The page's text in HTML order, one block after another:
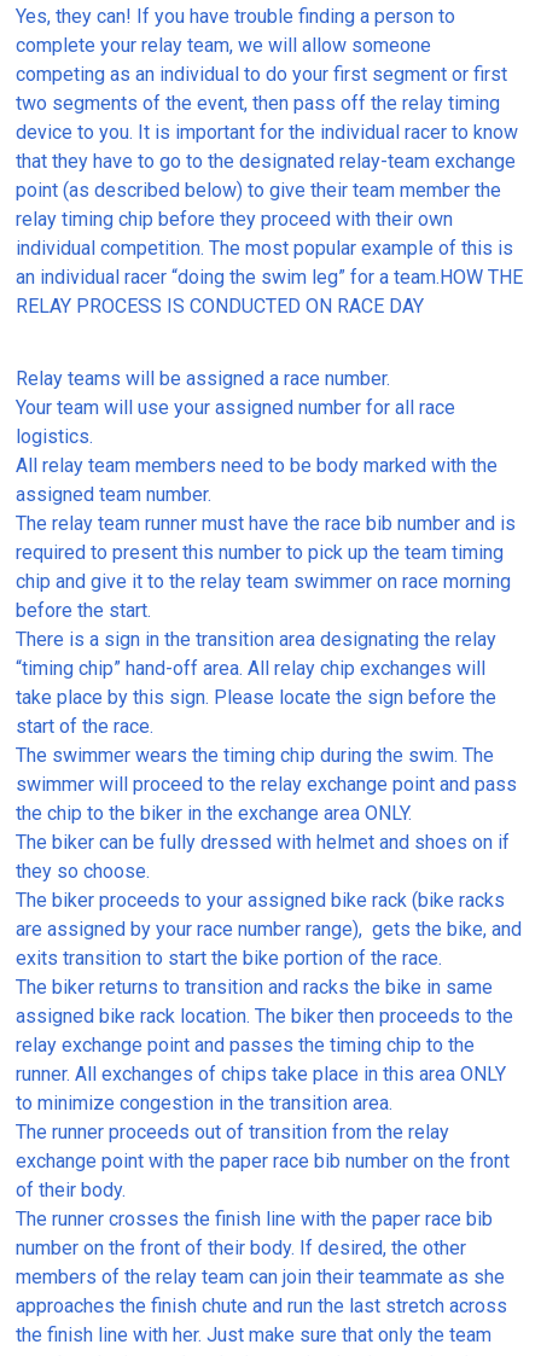
Yes, they can! If you have trouble finding a person to
complete your relay team, we will allow someone
competing as an individual to do your first segment or first
two segments of the event, then pass off the relay timing
device to you. It is important for the individual racer to know
that they have to go to the designated relay-team exchange
point (as described below) to give their team member the
relay timing chip before they proceed with their own
individual competition. The most popular example of this is
an individual racer “doing the swim leg” for a team.HOW THE
RELAY PROCESS IS CONDUCTED ON RACE DAY
Relay teams will be assigned a race number.
Your team will use your assigned number for all race
logistics.
All relay team members need to be body marked with the
assigned team number.
The relay team runner must have the race bib number and is
required to present this number to pick up the team timing
chip and give it to the relay team swimmer on race morning
before the start.
There is a sign in the transition area designating the relay
“timing chip” hand-off area. All relay chip exchanges will
take place by this sign. Please locate the sign before the
start of the race.
The swimmer wears the timing chip during the swim. The
swimmer will proceed to the relay exchange point and pass
the chip to the biker in the exchange area ONLY.
The biker can be fully dressed with helmet and shoes on if
they so choose.
The biker proceeds to your assigned bike rack (bike racks
are assigned by your race number range), gets the bike, and
exits transition to start the bike portion of the race.
The biker returns to transition and racks the bike in same
assigned bike rack location. The biker then proceeds to the
relay exchange point and passes the timing chip to the
runner. All exchanges of chips take place in this area ONLY
to minimize congestion in the transition area.
The runner proceeds out of transition from the relay
exchange point with the paper race bib number on the front
of their body.
The runner crosses the finish line with the paper race bib
number on the front of their body. If desired, the other
members of the relay team can join their teammate as she
approaches the finish chute and run the last stretch across
the finish line with her. Just make sure that only the team